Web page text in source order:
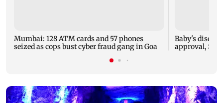
Mumbai: 128 ATM cards and 57 phones
seized as cops bust cyber fraud gang in Goa
Baby's
approval,